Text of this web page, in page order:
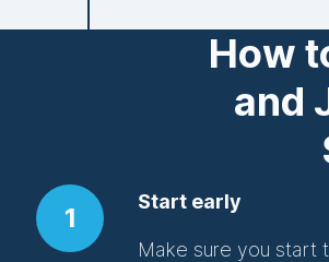
How
and
1
Start early
Make sure you start